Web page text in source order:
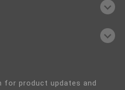
for product updates and